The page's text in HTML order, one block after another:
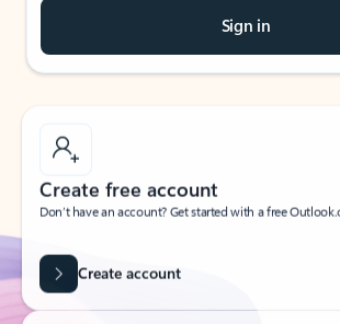
Sign in
Create free account
Don’t have an account? Get started with a free
Create account